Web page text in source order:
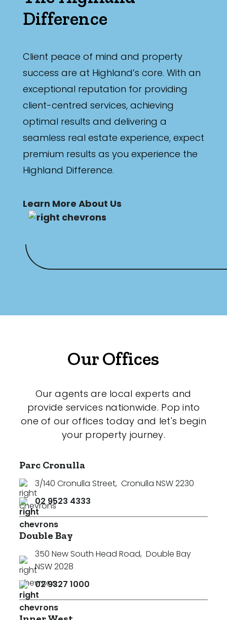
Difference
Client peace of mind and property
success are at Highland’s core. With an
exceptional reputation for providing
client-centred services, achieving
optimal results and delivering a
seamless real estate experience, expect
premium results as you experience the
Highland Difference.
Learn More About Us
Our Offices
Our agents are local experts and
provide services nationwide. Pop into
one of our offices today and let's begin
your property journey.
Parc Cronulla
3/140 Cronulla Street, Cronulla NSW 2230
02 9523 4333
Double Bay
350 New South Head Road, Double Bay
NSW 2028
02 9327 1000